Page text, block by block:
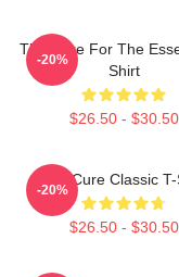
The Cure For The
Shirt
$26.50 - $30.50
-20%
The Cure Classic
$26.50 - $30.50
-20%